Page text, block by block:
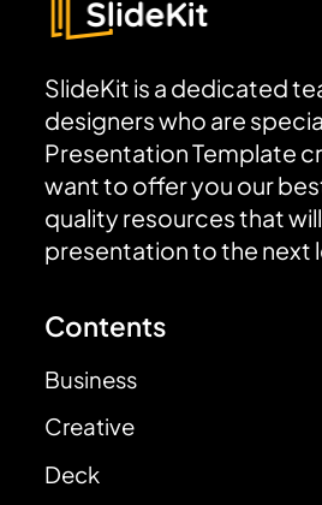
SlideKit is a dedicated
designers who are
Presentation Template
want to offer you our
quality resources that
presentation to the next
Contents
Business
Creative
Deck